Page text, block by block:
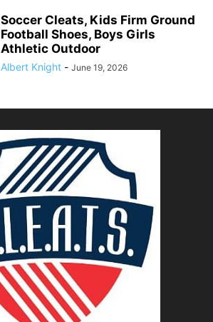
Soccer Cleats, Kids Firm Ground
Football Shoes, Boys Girls
Athletic Outdoor
Albert Knight - June 19, 2026